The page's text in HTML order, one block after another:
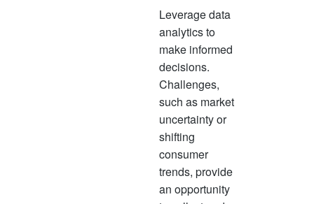
Leverage data
analytics to
make informed
decisions.
Challenges,
such as market
uncertainty or
shifting
consumer
trends, provide
an opportunity